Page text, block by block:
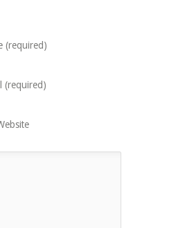
(required)
(required)